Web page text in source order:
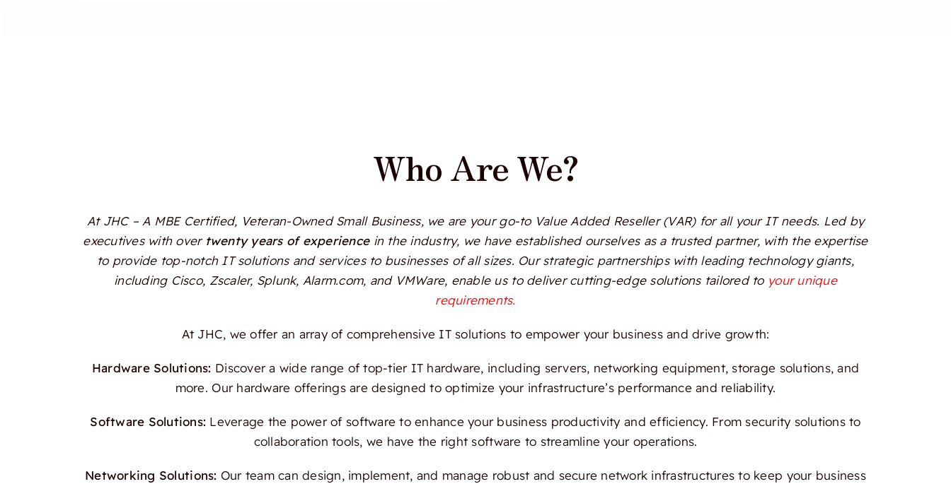
Who Are We?
At JHC – A MBE Certified, Veteran-Owned Small Business, we are your go-to Value Added Reseller (VAR) for all your IT needs. Led by
executives with over twenty years of experiencein the industry, we have established ourselves as a trusted partner, with the expertise
to provide top-notch IT solutions and services to businesses of all sizes. Our strategic partnerships with leading technology giants,
including Cisco, Zscaler, Splunk, Alarm.com, and VMWare, enable us to deliver cutting-edge solutions tailored to your unique
requirements.
At JHC, we offer an array of comprehensive IT solutions to empower your business and drive growth:
Hardware Solutions: Discover a wide range of top-tier IT hardware, including servers, networking equipment, storage solutions, and
more. Our hardware offerings are designed to optimize your infrastructure’s performance and reliability.
Software Solutions: Leverage the power of software to enhance your business productivity and efficiency. From security solutions to
collaboration tools, we have the right software to streamline your operations.
Networking Solutions: Our team can design, implement, and manage robust and secure network infrastructures to keep your business